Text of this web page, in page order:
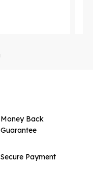
Money Back
Guarantee
Secure Payment